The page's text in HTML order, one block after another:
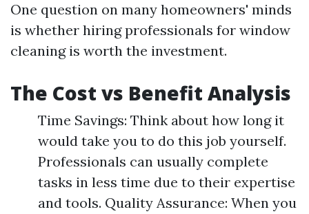
One question on many homeowners' minds
is whether hiring professionals for window
cleaning is worth the investment.
The Cost vs Benefit Analysis
Time Savings: Think about how long it
would take you to do this job yourself.
Professionals can usually complete
tasks in less time due to their expertise
and tools. Quality Assurance: When you